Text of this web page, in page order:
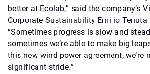
better at Ecolab,” said the company’s
Corporate Sustainability Emilio Tenuta
“Sometimes progress is slow and
sometimes we’re able to make big
this new wind power agreement, we’re
significant stride.”